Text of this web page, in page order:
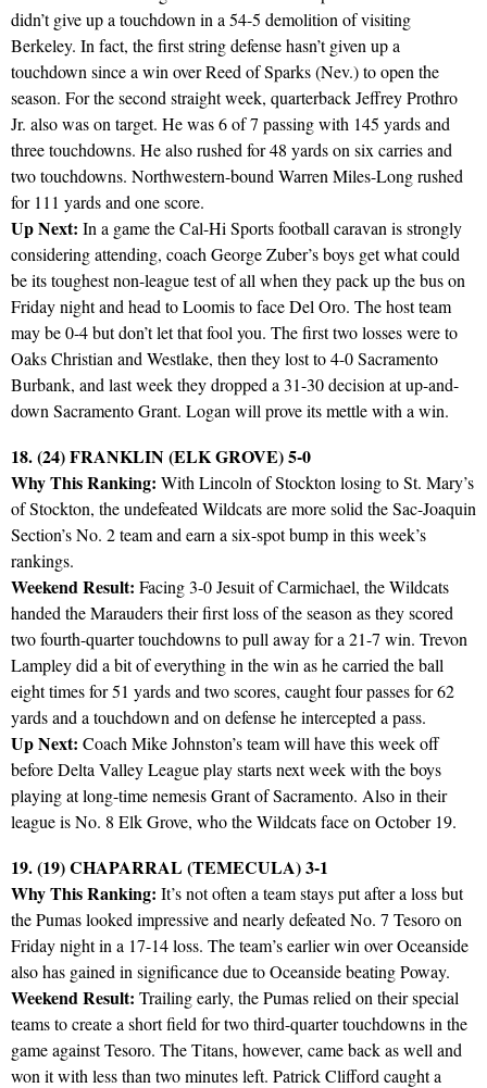
didn’t give up a touchdown in a 54-5 demolition of visiting
Berkeley. In fact, the first string defense hasn’t given up a
touchdown since a win over Reed of Sparks (Nev.) to open the
season. For the second straight week, quarterback Jeffrey Prothro
Jr. also was on target. He was 6 of 7 passing with 145 yards and
three touchdowns. He also rushed for 48 yards on six carries and
two touchdowns. Northwestern-bound Warren Miles-Long rushed
for 111 yards and one score.
Up Next: In a game the Cal-Hi Sports football caravan is strongly
considering attending, coach George Zuber’s boys get what could
be its toughest non-league test of all when they pack up the bus on
Friday night and head to Loomis to face Del Oro. The host team
may be 0-4 but don’t let that fool you. The first two losses were to
Oaks Christian and Westlake, then they lost to 4-0 Sacramento
Burbank, and last week they dropped a 31-30 decision at up-and-
down Sacramento Grant. Logan will prove its mettle with a win.
18. (24) FRANKLIN (ELK GROVE) 5-0
Why This Ranking: With Lincoln of Stockton losing to St. Mary’s
of Stockton, the undefeated Wildcats are more solid the Sac-Joaquin
Section’s No. 2 team and earn a six-spot bump in this week’s
rankings.
Weekend Result: Facing 3-0 Jesuit of Carmichael, the Wildcats
handed the Marauders their first loss of the season as they scored
two fourth-quarter touchdowns to pull away for a 21-7 win. Trevon
Lampley did a bit of everything in the win as he carried the ball
eight times for 51 yards and two scores, caught four passes for 62
yards and a touchdown and on defense he intercepted a pass.
Up Next: Coach Mike Johnston’s team will have this week off
before Delta Valley League play starts next week with the boys
playing at long-time nemesis Grant of Sacramento. Also in their
league is No. 8 Elk Grove, who the Wildcats face on October 19.
19. (19) CHAPARRAL (TEMECULA) 3-1
Why This Ranking: It’s not often a team stays put after a loss but
the Pumas looked impressive and nearly defeated No. 7 Tesoro on
Friday night in a 17-14 loss. The team’s earlier win over Oceanside
also has gained in significance due to Oceanside beating Poway.
Weekend Result: Trailing early, the Pumas relied on their special
teams to create a short field for two third-quarter touchdowns in the
game against Tesoro. The Titans, however, came back as well and
won it with less than two minutes left. Patrick Clifford caught a